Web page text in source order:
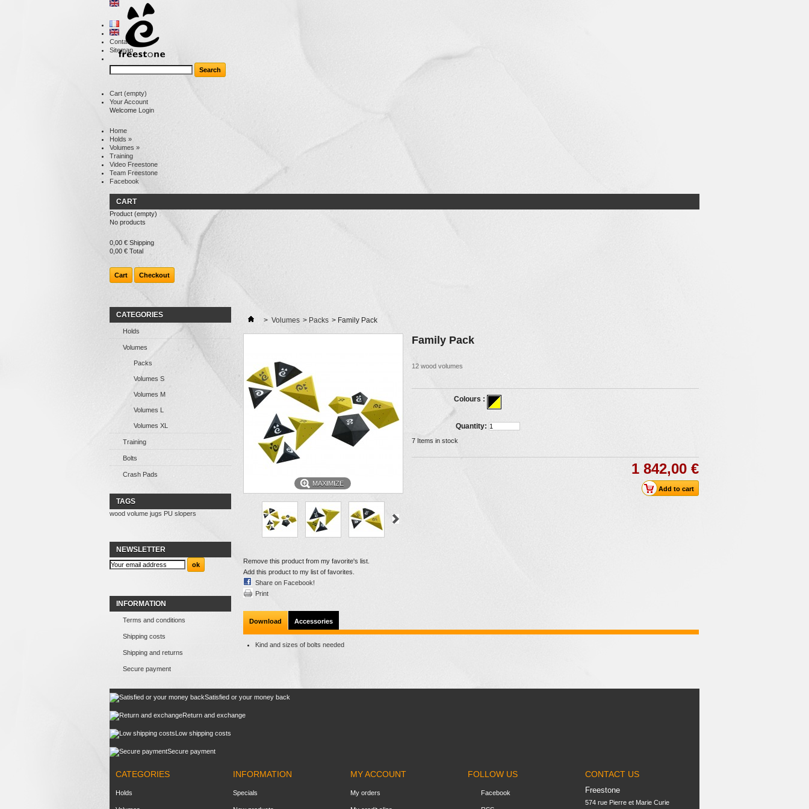
Contact
Sitemap
Cart (empty)
Your Account
Welcome Login
Home
Holds »
Volumes »
Training
Video Freestone
Team Freestone
Facebook
CART
Product (empty)
No products
0,00 € Shipping
0,00 € Total
Cart Checkout
CATEGORIES
Holds
Volumes
Packs
Volumes S
Volumes M
Volumes L
Volumes XL
Training
Bolts
Crash Pads
TAGS
wood volume jugs PU slopers
NEWSLETTER
INFORMATION
Terms and conditions
Shipping costs
Shipping and returns
Secure payment
> Volumes > Packs > Family Pack
MAXIMIZE
Remove this product from my favorite's list.
Add this product to my list of favorites.
Share on Facebook!
Print
Family Pack
12 wood volumes
Colours :
Quantity:
7 Items in stock
1 842,00 €
Download Accessories
Kind and sizes of bolts needed
Satisfied or your money back
Return and exchange
Low shipping costs
Secure payment
CATEGORIES
Holds
INFORMATION
Specials
MY ACCOUNT
My orders
FOLLOW US
Facebook
CONTACT US
Freestone
574 rue Pierre et Marie Curie